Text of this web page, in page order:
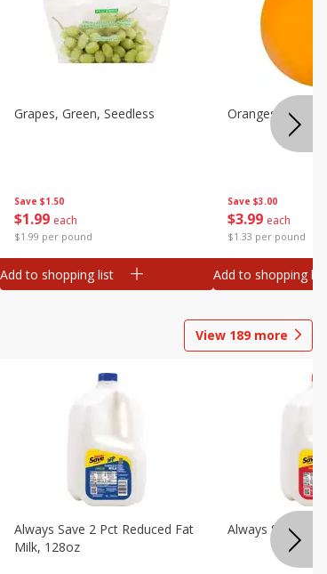
Save $1.50
$1 99 each
$1.99 per pound
Grapes, Green, Seedless
Add to shopping list
Save $3.00
$3 99 each
$1.33 per pound
Oranges,
Add to shopping list
View 189more
Always Save 2 Pct Reduced Fat
Milk, 128oz
Always Save